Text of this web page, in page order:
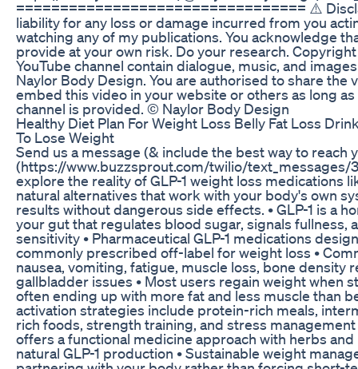
================================= ⚠️
liability for any loss or damage incurred from you
watching any of my publications. You acknowledge
provide at your own risk. Do your research.
YouTube channel contain dialogue, music, and
Naylor Body Design. You are authorised to share the
embed this video in your website or others as long
channel is provided. © Naylor Body Design
Healthy Diet Plan For Weight Loss Belly Fat Loss
To Lose Weight
Send us a message (& include the best way to reach
(https://www.buzzsprout.com/twilio/text_messages/
explore the reality of GLP-1 weight loss medications
natural alternatives that work with your body's own
results without dangerous side effects. • GLP-1 is a
your gut that regulates blood sugar, signals fullness,
sensitivity • Pharmaceutical GLP-1 medications
commonly prescribed off-label for weight loss •
nausea, vomiting, fatigue, muscle loss, bone density
gallbladder issues • Most users regain weight when
often ending up with more fat and less muscle than
activation strategies include protein-rich meals,
rich foods, strength training, and stress management
offers a functional medicine approach with herbs
natural GLP-1 production • Sustainable weight